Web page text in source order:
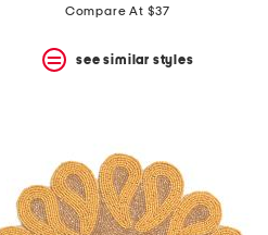
price: price:
Compare At $37
see similar styles